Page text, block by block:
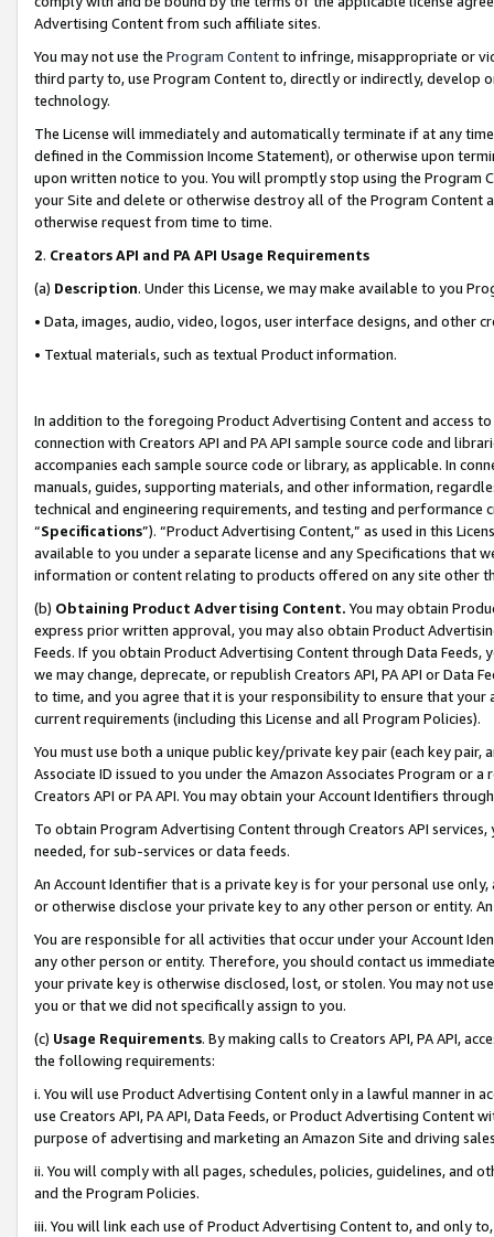
Advertising Content from such affiliate sites.
You may not use the Program Contentto infringe, misappropriate or
third party to, use Program Content to, directly or indirectly, develop
technology.
The License will immediately and automatically terminate if at any
defined in the Commission Income Statement), or otherwise upon
upon written notice to you. You will promptly stop using the Program
your Site and delete or otherwise destroy all of the Program Content
otherwise request from time to time.
2. Creators API and PA API Usage Requirements
(a) Description. Under this License, we may make available to you
• Data, images, audio, video, logos, user interface designs, and other
• Textual materials, such as textual Product information.
In addition to the foregoing Product Advertising Content and access
connection with Creators API and PA API sample source code and
accompanies each sample source code or library, as applicable. In
manuals, guides, supporting materials, and other information,
technical and engineering requirements, and testing and
“Specifications”). “Product Advertising Content,” as used in this
available to you under a separate license and any Specifications that
information or content relating to products offered on any site other
(b) Obtaining Product Advertising Content. You may obtain
express prior written approval, you may also obtain Product
Feeds. If you obtain Product Advertising Content through Data Feeds,
we may change, deprecate, or republish Creators API, PA API or Data
to time, and you agree that it is your responsibility to ensure that your
current requirements (including this License and all Program Policies).
You must use both a unique public key/private key pair (each key pair,
Associate ID issued to you under the Amazon Associates Program or
Creators API or PA API. You may obtain your Account Identifiers
To obtain Program Advertising Content through Creators API
needed, for sub-services or data feeds.
An Account Identifier that is a private key is for your personal use
or otherwise disclose your private key to any other person or entity.
You are responsible for all activities that occur under your Account
any other person or entity. Therefore, you should contact us
your private key is otherwise disclosed, lost, or stolen. You may not
you or that we did not specifically assign to you.
(c) Usage Requirements. By making calls to Creators API, PA API,
the following requirements:
i. You will use Product Advertising Content only in a lawful manner in
use Creators API, PA API, Data Feeds, or Product Advertising
purpose of advertising and marketing an Amazon Site and driving
ii. You will comply with all pages, schedules, policies, guidelines, and
and the Program Policies.
iii. You will link each use of Product Advertising Content to, and only